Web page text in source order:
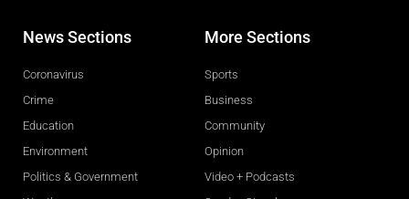
News Sections
Coronavirus
Crime
Education
Environment
Politics & Government
More Sections
Sports
Business
Community
Opinion
Video + Podcasts